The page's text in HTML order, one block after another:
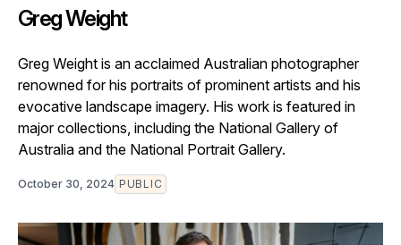
Greg Weight
Greg Weight is an acclaimed Australian photographer
renowned for his portraits of prominent artists and his
evocative landscape imagery. His work is featured in
major collections, including the National Gallery of
Australia and the National Portrait Gallery.
October 30, 2024 PUBLIC